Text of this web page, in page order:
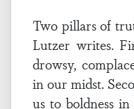
Two pillars of
Lutzer writes.
drowsy,
in our midst.
us to boldness